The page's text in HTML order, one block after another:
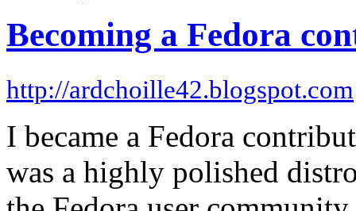
Becoming a Fedora
http://ardchoille42.blogspot.com
I became a Fedora
was a highly polished